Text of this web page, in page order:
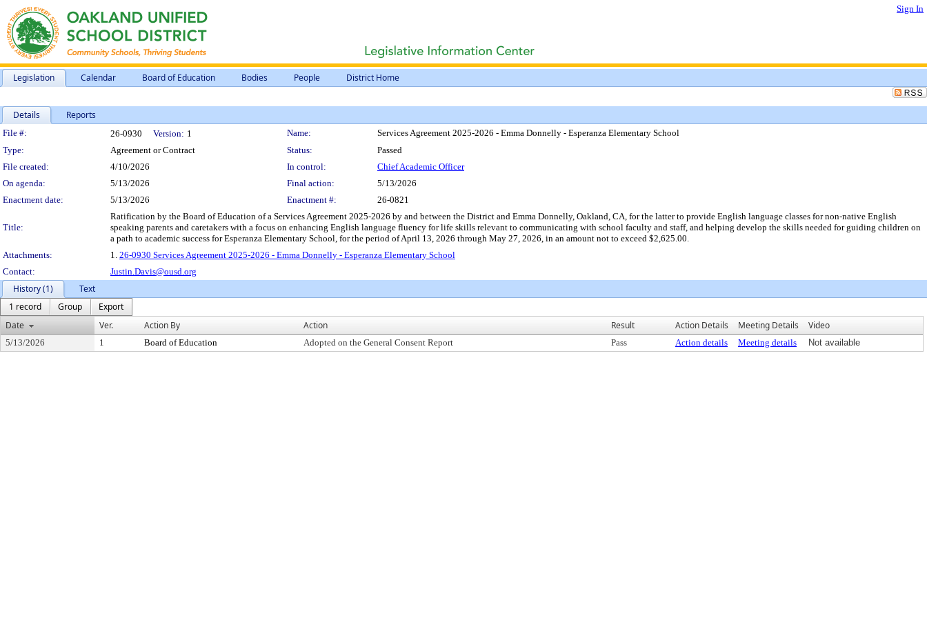
Sign In
Legislation Calendar Board of Education Bodies People District Home
Details Reports
Legislation Details
File #: 26-0930 Version: 1 Name:
Services Agreement 2025-2026 - Emma Donnelly - Esperanza Elementary School
Type:
Agreement or Contract Status:
Passed
File created:
4/10/2026 In control:
Chief Academic Officer
On agenda:
5/13/2026 Final action:
5/13/2026
Enactment date:
5/13/2026 Enactment #: 26-0821
Title:
Ratification by the Board of Education of a Services Agreement 2025-2026 by and between the District and Emma Donnelly, Oakland, CA, for the latter to provide English language classes for non-native English
speaking parents and caretakers with a focus on enhancing English language fluency for life skills relevant to communicating with school faculty and staff, and helping develop the skills needed for guiding children on
a path to academic success for Esperanza Elementary School, for the period of April 13, 2026 through May 27, 2026, in an amount not to exceed $2,625.00.
Attachments:
1. 26-0930 Services Agreement 2025-2026 - Emma Donnelly - Esperanza Elementary School
Contact:
Justin.Davis@ousd.org
History (1)
Text
1 record
Group
Export
Date
Ver. Action By Action Result Action Details Meeting Details Video
5/13/2026 1 Board of Education Adopted on the General Consent Report Pass Action details Meeting details Not available